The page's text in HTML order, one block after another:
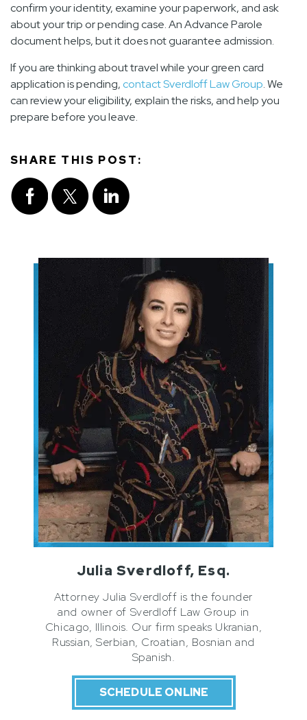
confirm your identity, examine your paperwork, and ask
about your trip or pending case. An Advance Parole
document helps, but it does not guarantee admission.
If you are thinking about travel while your green card
application is pending, contact Sverdloff Law Group. We
can review your eligibility, explain the risks, and help you
prepare before you leave.
SHARE THIS POST:
Julia Sverdloff, Esq.
Attorney Julia Sverdloff is the founder
and owner of Sverdloff Law Group in
Chicago, Illinois. Our firm speaks Ukranian,
Russian, Serbian, Croatian, Bosnian and
Spanish.
SCHEDULE ONLINE